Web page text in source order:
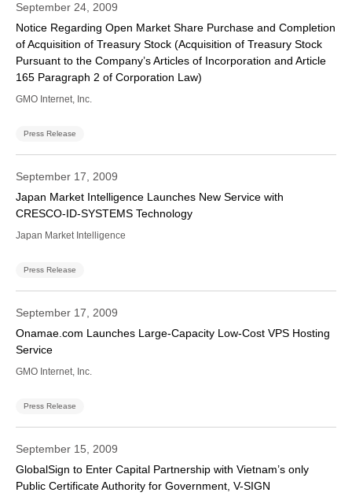
September 24, 2009
Notice Regarding Open Market Share Purchase and Completion
of Acquisition of Treasury Stock (Acquisition of Treasury Stock
Pursuant to the Company’s Articles of Incorporation and Article
165 Paragraph 2 of Corporation Law)
GMO Internet, Inc.
Press Release
September 17, 2009
Japan Market Intelligence Launches New Service with
CRESCO-ID-SYSTEMS Technology
Japan Market Intelligence
Press Release
September 17, 2009
Onamae.com Launches Large-Capacity Low-Cost VPS Hosting
Service
GMO Internet, Inc.
Press Release
September 15, 2009
GlobalSign to Enter Capital Partnership with Vietnam’s only
Public Certificate Authority for Government, V-SIGN